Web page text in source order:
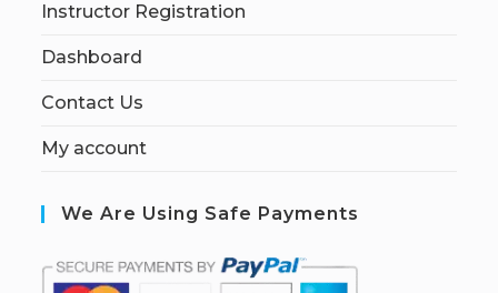
Instructor Registration
Dashboard
Contact Us
My account
We Are Using Safe Payments